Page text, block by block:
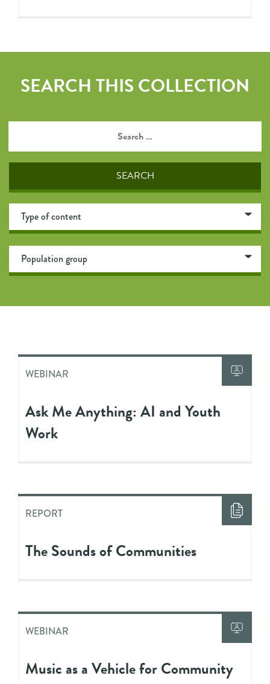
SEARCH THIS COLLECTION
WEBINAR
Ask Me Anything: AI and Youth
Work
REPORT
The Sounds of Communities
WEBINAR
Music as a Vehicle for Community